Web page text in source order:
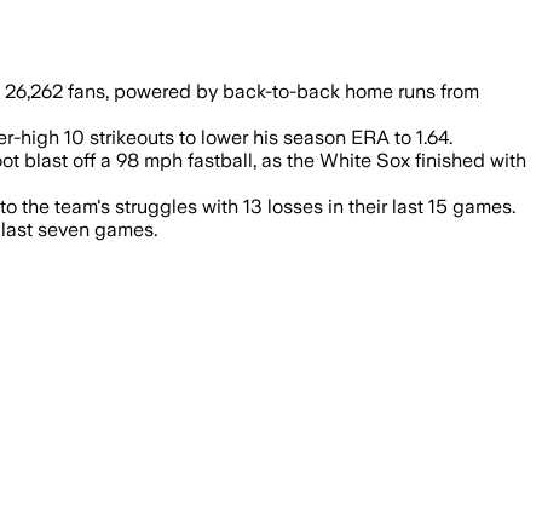
fans, powered by back-to-back home runs from
10 strikeouts to lower his season ERA to 1.64.
blast off a 98 mph fastball, as the White Sox finished with
team's struggles with 13 losses in their last 15 games.
seven games.